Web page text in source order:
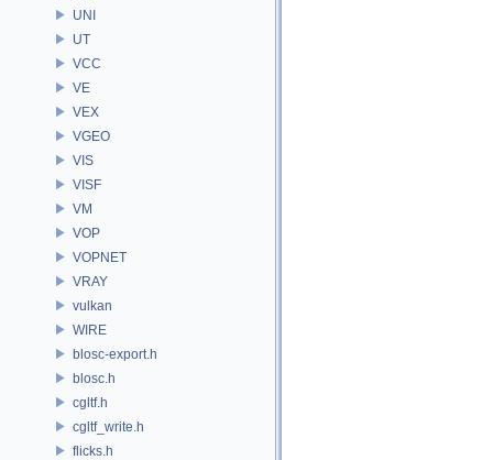
UNI
UT
VCC
VE
VEX
VGEO
VIS
VISF
VM
VOP
VOPNET
VRAY
vulkan
WIRE
blosc-export.h
blosc.h
cgltf.h
cgltf_write.h
flicks.h